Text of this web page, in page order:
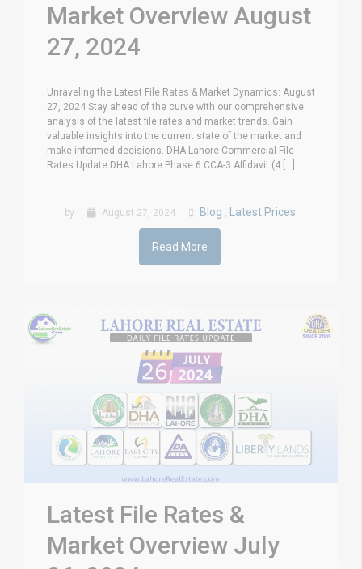
Market Overview August
27, 2024
Unraveling the Latest File Rates & Market Dynamics: August
27, 2024 Stay ahead of the curve with our comprehensive
analysis of the latest file rates and market trends. Gain
valuable insights into the current state of the market and
make informed decisions. DHA Lahore Commercial File
Rates Update DHA Lahore Phase 6 CCA-3 Affidavit (4 [...]
by August 27, 2024 Blog Latest Prices
Read More
Latest File Rates &
Market Overview July